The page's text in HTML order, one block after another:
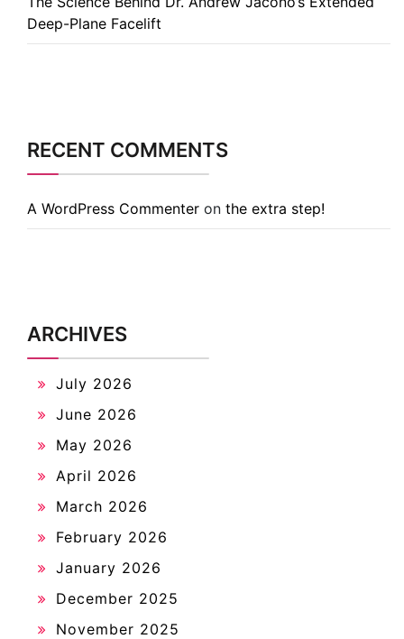
Deep-Plane Facelift
RECENT COMMENTS
A WordPress Commenter on the extra step!
ARCHIVES
July 2026
June 2026
May 2026
April 2026
March 2026
February 2026
January 2026
December 2025
November 2025